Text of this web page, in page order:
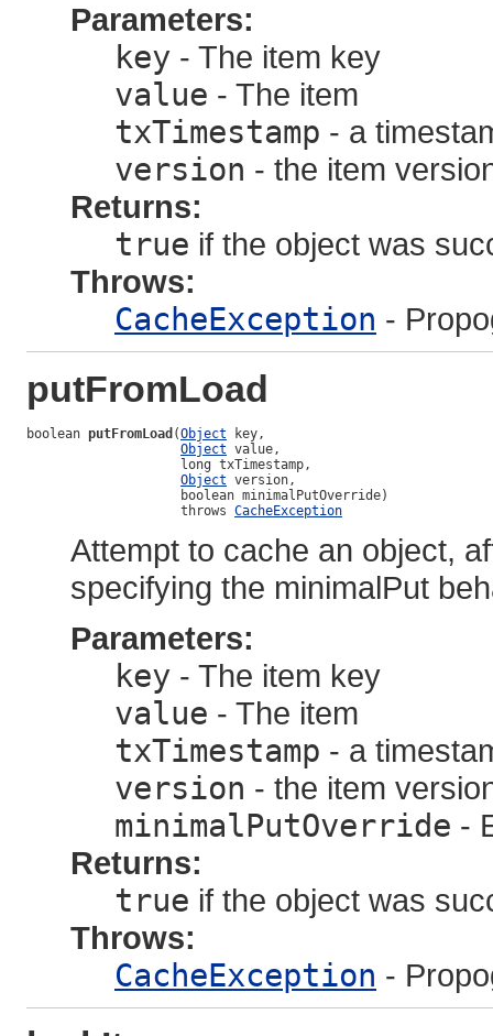
Parameters:
key - The item key
value - The item
txTimestamp - a
version - the item
Returns:
true if the object was
Throws:
CacheException -
putFromLoad
boolean putFromLoad (Object key,
Object value,
                    long txTimestamp,
Object version,
                    boolean minimalPutOverride)
                    throws
CacheException
Attempt to cache an object,
specifying the minimalPut
Parameters:
key - The item key
value - The item
txTimestamp - a
version - the item
minimalPutOverride -
Returns:
true if the object was
Throws:
CacheException -